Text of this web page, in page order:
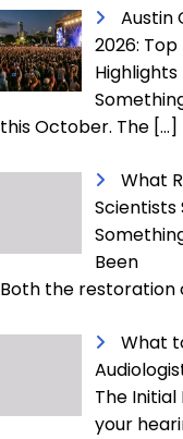
Austin
2026:
Highlights
this October. The […]
What
Scientists
Been
Both the restoration
What
The
your